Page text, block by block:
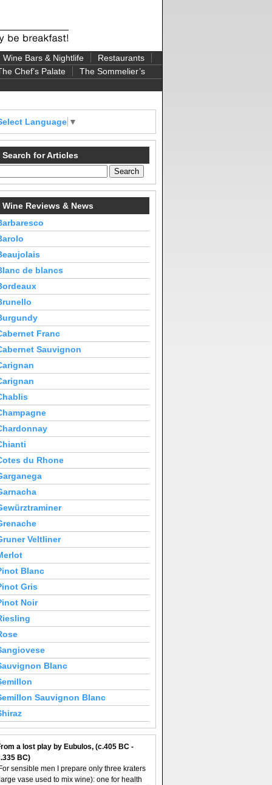
Wine Bars & Nightlife
Restaurants
Chef’s Palate
The Sommelier’s
Language ▼
Search for Articles
Wine Reviews & News
de blancs
Franc
Sauvignon
du Rhone
Veltliner
Blanc
Gris
Noir
Blanc
Sauvignon Blanc
a lost play by Eubulos, (c.405 BC -
BC)
sensible men I prepare only three kraters
vase used to mix wine): one for health